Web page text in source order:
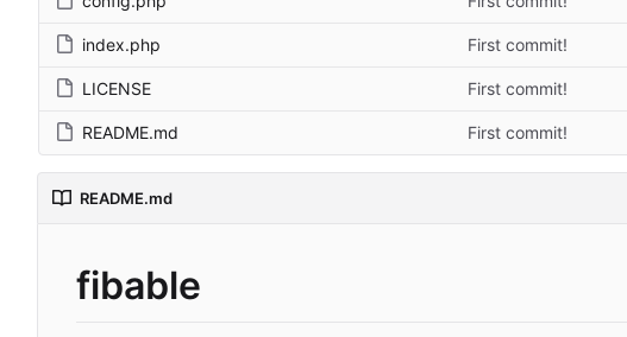
index.php First commit!
LICENSE First commit!
README.md First commit!
README.md
fibable